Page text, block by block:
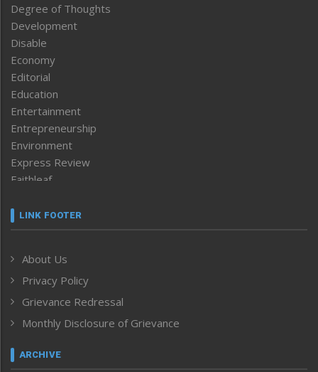
Degree of Thoughts
Development
Disable
Economy
Editorial
Education
Entertainment
Entrepreneurship
Environment
Express Review
Faithleaf
Frontpage
Human Rights
ICAR
India
Inventing the Future
Law and order
Left-Featured
LINK FOOTER
About Us
Privacy Policy
Grievance Redressal
Monthly Disclosure of Grievance
ARCHIVE